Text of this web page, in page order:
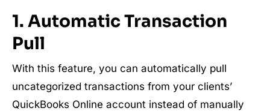
1. Automatic Transaction
Pull
With this feature, you can automatically pull
uncategorized transactions from your clients’
QuickBooks Online account instead of manually